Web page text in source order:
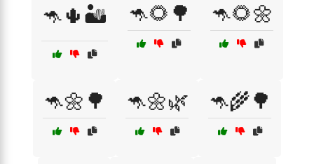
🦘🌵🏜️ 🦘🌻🌳 🦘🌻🌼
🦘🌼🌳 🦘🌼🌿 🦘🌾🌳